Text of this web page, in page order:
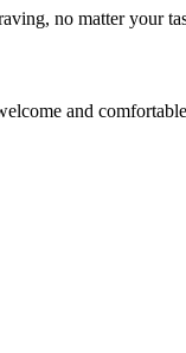
no matter your
and